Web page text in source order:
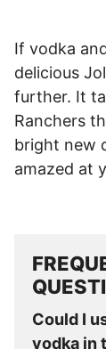
If vodka
delicious
further. It
Ranchers
bright new
amazed at
Could I
vodka in